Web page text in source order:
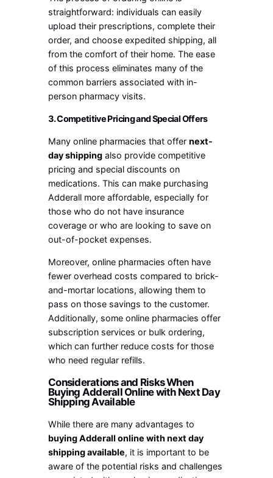
straightforward: individuals can easily
upload their prescriptions, complete their
order, and choose expedited shipping, all
from the comfort of their home. The ease
of this process eliminates many of the
common barriers associated with in-
person pharmacy visits.
3. Competitive Pricing and Special Offers
Many online pharmacies that offernext-
day shipping also provide competitive
pricing and special discounts on
medications. This can make purchasing
Adderall more affordable, especially for
those who do not have insurance
coverage or who are looking to save on
out-of-pocket expenses.
Moreover, online pharmacies often have
fewer overhead costs compared to brick-
and-mortar locations, allowing them to
pass on those savings to the customer.
Additionally, some online pharmacies offer
subscription services or bulk ordering,
which can further reduce costs for those
who need regular refills.
Considerations and Risks When
Buying Adderall Online with Next Day
Shipping Available
While there are many advantages to
buying Adderall online with next day
shipping available, it is important to be
aware of the potential risks and challenges